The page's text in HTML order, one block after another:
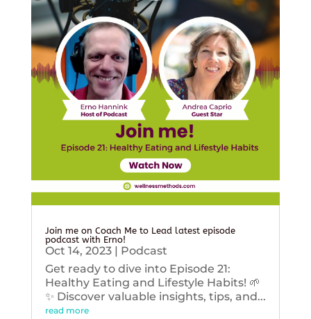
Join me on Coach Me to Lead latest episode
podcast with Erno!
Oct 14, 2023| Podcast
Get ready to dive into Episode 21:
Healthy Eating and Lifestyle Habits! 🌱
✨ Discover valuable insights, tips, and...
read more